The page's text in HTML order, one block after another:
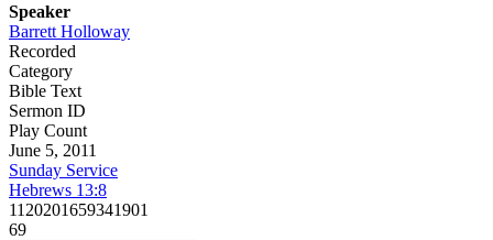
Speaker
Barrett Holloway
Recorded
Category
Bible Text
Sermon ID
Play Count
June 5, 2011
Sunday Service
Hebrews 13:8
1120201659341901
69